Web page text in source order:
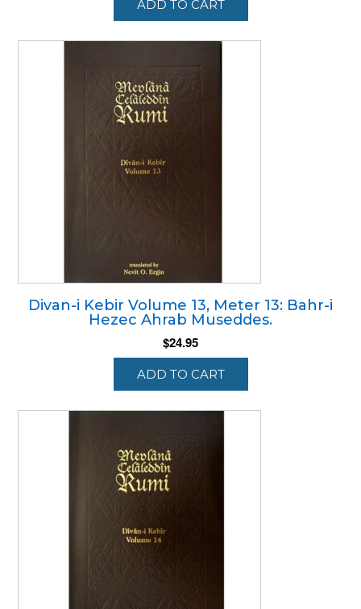
ADD TO CART
Divan-i Kebir Volume 13, Meter 13: Bahr-i
Hezec Ahrab Museddes.
$24.95
ADD TO CART